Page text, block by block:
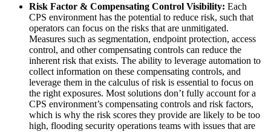
Risk Factor & Compensating Control Visibility: Each
CPS environment has the potential to reduce risk, such that
operators can focus on the risks that are unmitigated.
Measures such as segmentation, endpoint protection, access
control, and other compensating controls can reduce the
inherent risk that exists. The ability to leverage automation to
collect information on these compensating controls, and
leverage them in the calculus of risk is essential to focus on
the right exposures. Most solutions don’t fully account for a
CPS environment’s compensating controls and risk factors,
which is why the risk scores they provide are likely to be too
high, flooding security operations teams with issues that are